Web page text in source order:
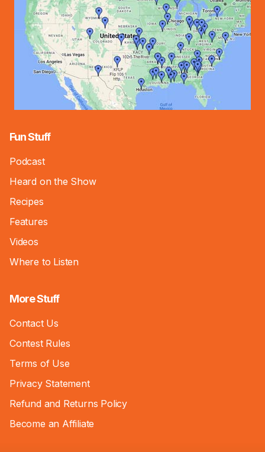
Fun Stuff
Podcast
Heard on the Show
Recipes
Features
Videos
Where to Listen
More Stuff
Contact Us
Contest Rules
Terms of Use
Privacy Statement
Refund and Returns Policy
Become an Affiliate